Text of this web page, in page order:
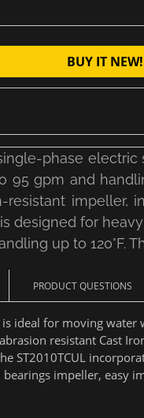
BUY IT NEW!
phase electric
95 gpm and
resistant impeller,
designed for
up to 120°F.
PRODUCT QUESTIONS
ideal for moving water
resistant Cast
ST2010TCUL
impeller, easy